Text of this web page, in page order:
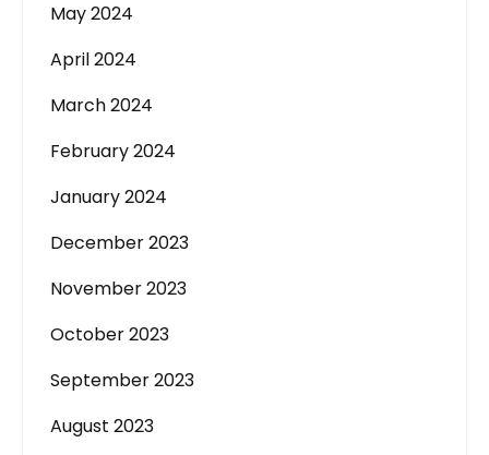
May 2024
April 2024
March 2024
February 2024
January 2024
December 2023
November 2023
October 2023
September 2023
August 2023